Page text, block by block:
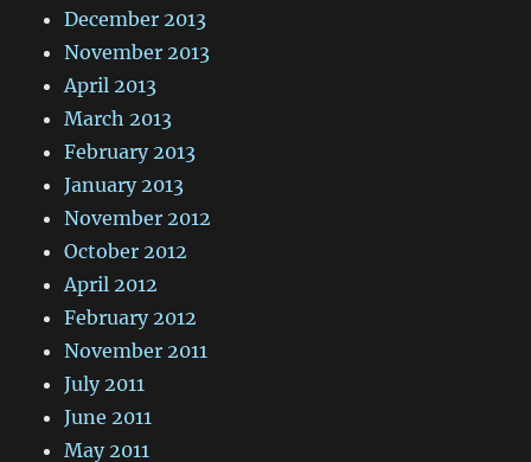
December 2013
November 2013
April 2013
March 2013
February 2013
January 2013
November 2012
October 2012
April 2012
February 2012
November 2011
July 2011
June 2011
May 2011